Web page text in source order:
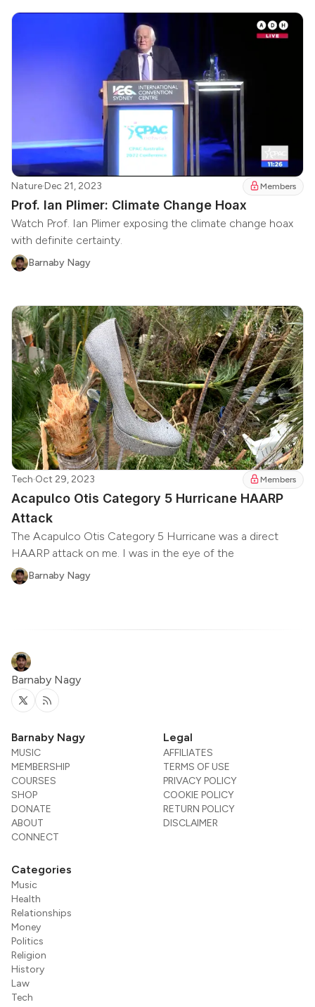
Nature·Dec 21, 2023 Members
Prof. Ian Plimer: Climate Change Hoax
Watch Prof. Ian Plimer exposing the climate change hoax
with definite certainty.
Barnaby Nagy
Tech·Oct 29, 2023 Members
Acapulco Otis Category 5 Hurricane HAARP
Attack
The Acapulco Otis Category 5 Hurricane was a direct
HAARP attack on me. I was in the eye of the
Barnaby Nagy
Barnaby Nagy
Twitter
RSS
Barnaby Nagy
MUSIC
MEMBERSHIP
COURSES
SHOP
DONATE
ABOUT
CONNECT
Legal
AFFILIATES
TERMS OF USE
PRIVACY POLICY
COOKIE POLICY
RETURN POLICY
DISCLAIMER
Categories
Music
Health
Relationships
Money
Politics
Religion
History
Law
Tech